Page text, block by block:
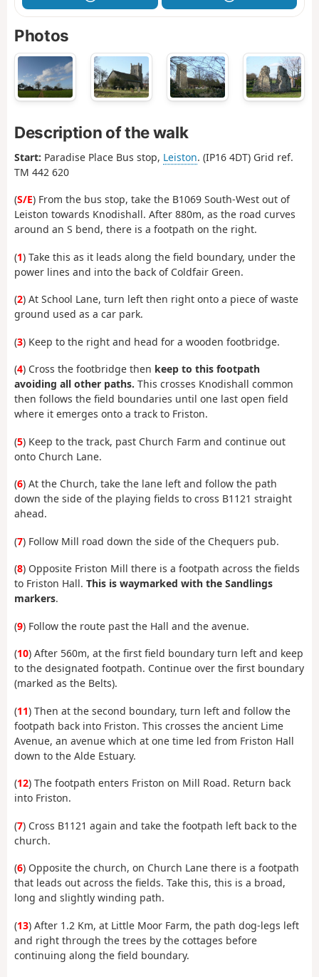
Photos
Description of the walk
Start: Paradise Place Bus stop, Leiston. (IP16 4DT) Grid ref.
TM 442 620
(S/E) From the bus stop, take the B1069 South-West out of
Leiston towards Knodishall. After 880m, as the road curves
around an S bend, there is a footpath on the right.
(1) Take this as it leads along the field boundary, under the
power lines and into the back of Coldfair Green.
(2) At School Lane, turn left then right onto a piece of waste
ground used as a car park.
(3) Keep to the right and head for a wooden footbridge.
(4) Cross the footbridge then keep to this footpath
avoiding all other paths. This crosses Knodishall common
then follows the field boundaries until one last open field
where it emerges onto a track to Friston.
(5) Keep to the track, past Church Farm and continue out
onto Church Lane.
(6) At the Church, take the lane left and follow the path
down the side of the playing fields to cross B1121 straight
ahead.
(7) Follow Mill road down the side of the Chequers pub.
(8) Opposite Friston Mill there is a footpath across the fields
to Friston Hall. This is waymarked with the Sandlings
markers.
(9) Follow the route past the Hall and the avenue.
(10) After 560m, at the first field boundary turn left and keep
to the designated footpath. Continue over the first boundary
(marked as the Belts).
(11) Then at the second boundary, turn left and follow the
footpath back into Friston. This crosses the ancient Lime
Avenue, an avenue which at one time led from Friston Hall
down to the Alde Estuary.
(12) The footpath enters Friston on Mill Road. Return back
into Friston.
(7) Cross B1121 again and take the footpath left back to the
church.
(6) Opposite the church, on Church Lane there is a footpath
that leads out across the fields. Take this, this is a broad,
long and slightly winding path.
(13) After 1.2 Km, at Little Moor Farm, the path dog-legs left
and right through the trees by the cottages before
continuing along the field boundary.